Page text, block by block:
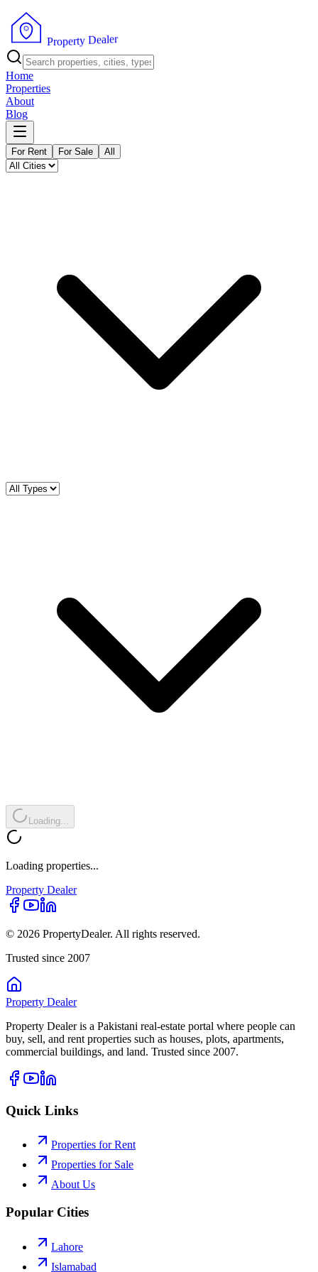
Property Dealer
Home
Properties
About
Blog
For Rent For Sale All
Loading...
Loading properties...
Property Dealer
© 2026 PropertyDealer. All rights reserved.
Trusted since 2007
Property Dealer
Property Dealer is a Pakistani real-estate portal where people can
buy, sell, and rent properties such as houses, plots, apartments,
commercial buildings, and land. Trusted since 2007.
Quick Links
Properties for Rent
Properties for Sale
About Us
Popular Cities
Lahore
Islamabad